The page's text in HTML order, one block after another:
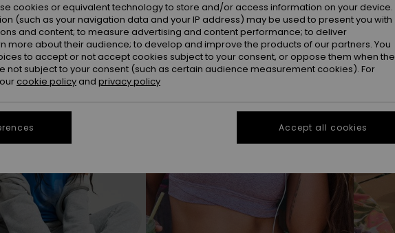
NEW NEW
cookies or equivalent technology to store and/or access information on your device.
(such as your navigation data and your IP address) may be used to present you with
and content; to measure advertising and content performance; to deliver
more about their audience; to develop and improve the products of our partners. You
to accept or not accept cookies subject to your consent, or oppose them when the
not subject to your consent (such as certain audience measurement cookies). For
cookie policy and privacy policy
Accept all cookies